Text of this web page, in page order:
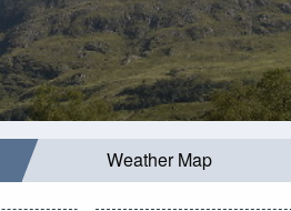
Weather Map